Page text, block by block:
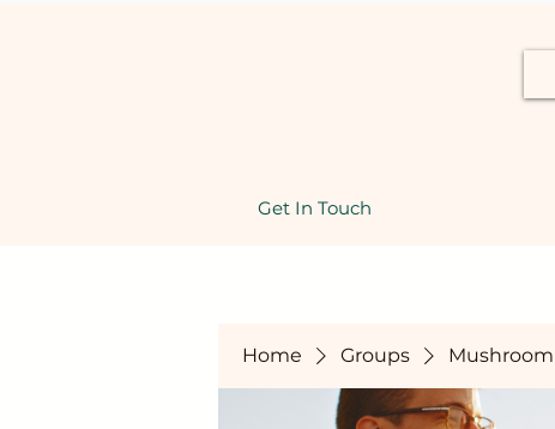
Home Groups
Get In Touch